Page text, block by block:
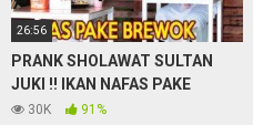
26:56
PRANK SHOLAWAT SULTAN
JUKI !! IKAN NAFAS PAKE
BREWOK
30K 91%